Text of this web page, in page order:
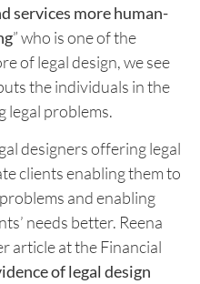
services more human-
” who is one of the
of legal design, we see
the individuals in the
legal problems.
designers offering legal
clients enabling them to
and enabling
needs better. Reena
article at the Financial
of legal design